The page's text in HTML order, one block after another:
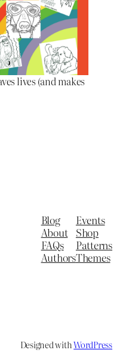
lives (and makes
Blog
About
FAQs
Authors
Events
Shop
Patterns
Themes
Designed withWordPress